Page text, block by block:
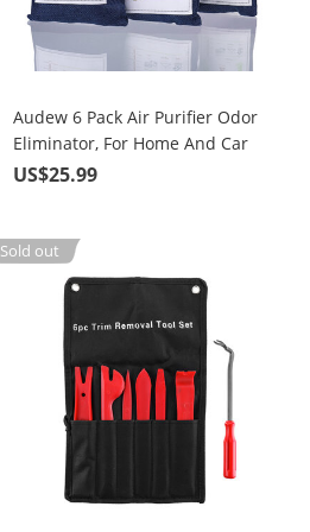
Audew 6 Pack Air Purifier Odor
Eliminator, For Home And Car
US$25.99
Sold out